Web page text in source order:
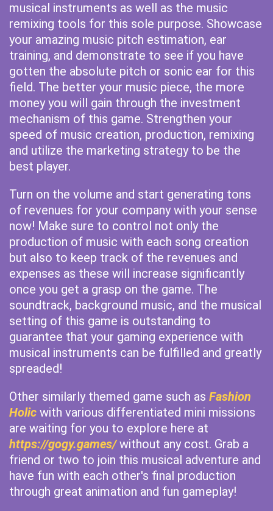
musical instruments as well as the music
remixing tools for this sole purpose. Showcase
your amazing music pitch estimation, ear
training, and demonstrate to see if you have
gotten the absolute pitch or sonic ear for this
field. The better your music piece, the more
money you will gain through the investment
mechanism of this game. Strengthen your
speed of music creation, production, remixing
and utilize the marketing strategy to be the
best player.
Turn on the volume and start generating tons
of revenues for your company with your sense
now! Make sure to control not only the
production of music with each song creation
but also to keep track of the revenues and
expenses as these will increase significantly
once you get a grasp on the game. The
soundtrack, background music, and the musical
setting of this game is outstanding to
guarantee that your gaming experience with
musical instruments can be fulfilled and greatly
spreaded!
Other similarly themed game such as Fashion
Holic with various differentiated mini missions
are waiting for you to explore here at
https://gogy.games/without any cost. Grab a
friend or two to join this musical adventure and
have fun with each other's final production
through great animation and fun gameplay!